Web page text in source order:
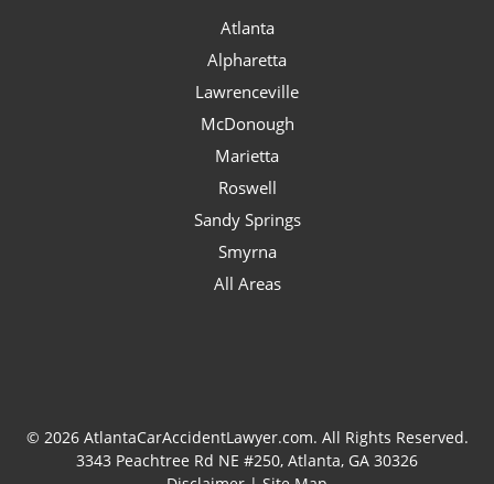
Atlanta
Alpharetta
Lawrenceville
McDonough
Marietta
Roswell
Sandy Springs
Smyrna
All Areas
© 2026 AtlantaCarAccidentLawyer.com. All Rights Reserved.
3343 Peachtree Rd NE #250, Atlanta, GA 30326